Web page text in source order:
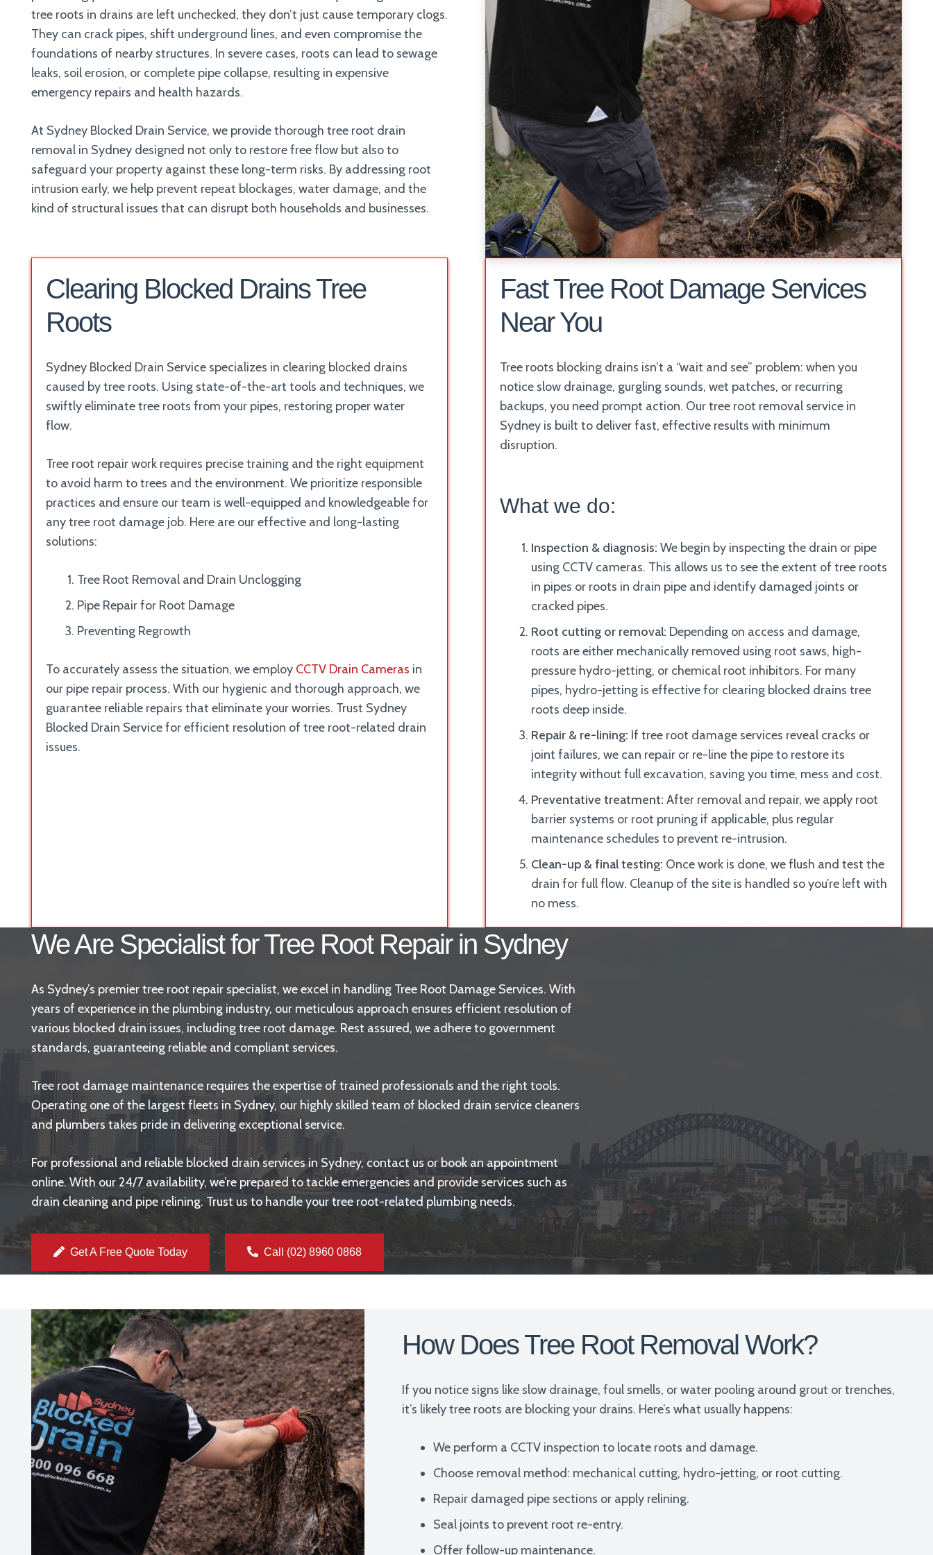
tree roots in drains are left unchecked, they don’t just cause temporary clogs.
They can crack pipes, shift underground lines, and even compromise the
foundations of nearby structures. In severe cases, roots can lead to sewage
leaks, soil erosion, or complete pipe collapse, resulting in expensive
emergency repairs and health hazards.
At Sydney Blocked Drain Service, we provide thorough tree root drain
removal in Sydney designed not only to restore free flow but also to
safeguard your property against these long-term risks. By addressing root
intrusion early, we help prevent repeat blockages, water damage, and the
kind of structural issues that can disrupt both households and businesses.
Clearing Blocked Drains Tree
Roots
Sydney Blocked Drain Service specializes in clearing blocked drains
caused by tree roots. Using state-of-the-art tools and techniques, we
swiftly eliminate tree roots from your pipes, restoring proper water
flow.
Tree root repair work requires precise training and the right equipment
to avoid harm to trees and the environment. We prioritize responsible
practices and ensure our team is well-equipped and knowledgeable for
any tree root damage job. Here are our effective and long-lasting
solutions:
Tree Root Removal and Drain Unclogging
Pipe Repair for Root Damage
Preventing Regrowth
To accurately assess the situation, we employ CCTV Drain Cameras in
our pipe repair process. With our hygienic and thorough approach, we
guarantee reliable repairs that eliminate your worries. Trust Sydney
Blocked Drain Service for efficient resolution of tree root-related drain
issues.
Fast Tree Root Damage Services
Near You
Tree roots blocking drains isn’t a “wait and see” problem: when you
notice slow drainage, gurgling sounds, wet patches, or recurring
backups, you need prompt action. Our tree root removal service in
Sydney is built to deliver fast, effective results with minimum
disruption.
What we do:
Inspection & diagnosis: We begin by inspecting the drain or pipe
using CCTV cameras. This allows us to see the extent of tree roots
in pipes or roots in drain pipe and identify damaged joints or
cracked pipes.
Root cutting or removal: Depending on access and damage,
roots are either mechanically removed using root saws, high-
pressure hydro-jetting, or chemical root inhibitors. For many
pipes, hydro-jetting is effective for clearing blocked drains tree
roots deep inside.
Repair & re-lining: If tree root damage services reveal cracks or
joint failures, we can repair or re-line the pipe to restore its
integrity without full excavation, saving you time, mess and cost.
Preventative treatment: After removal and repair, we apply root
barrier systems or root pruning if applicable, plus regular
maintenance schedules to prevent re-intrusion.
Clean-up & final testing: Once work is done, we flush and test the
drain for full flow. Cleanup of the site is handled so you’re left with
no mess.
We Are Specialist for Tree Root Repair in Sydney
As Sydney’s premier tree root repair specialist, we excel in handling Tree Root Damage Services. With
years of experience in the plumbing industry, our meticulous approach ensures efficient resolution of
various blocked drain issues, including tree root damage. Rest assured, we adhere to government
standards, guaranteeing reliable and compliant services.
Tree root damage maintenance requires the expertise of trained professionals and the right tools.
Operating one of the largest fleets in Sydney, our highly skilled team of blocked drain service cleaners
and plumbers takes pride in delivering exceptional service.
For professional and reliable blocked drain services in Sydney, contact us or book an appointment
online. With our 24/7 availability, we’re prepared to tackle emergencies and provide services such as
drain cleaning and pipe relining. Trust us to handle your tree root-related plumbing needs.
Get A Free Quote Today Call (02) 8960 0868
How Does Tree Root Removal Work?
If you notice signs like slow drainage, foul smells, or water pooling around grout or trenches,
it’s likely tree roots are blocking your drains. Here’s what usually happens:
We perform a CCTV inspection to locate roots and damage.
Choose removal method: mechanical cutting, hydro-jetting, or root cutting.
Repair damaged pipe sections or apply relining.
Seal joints to prevent root re-entry.
Offer follow-up maintenance.